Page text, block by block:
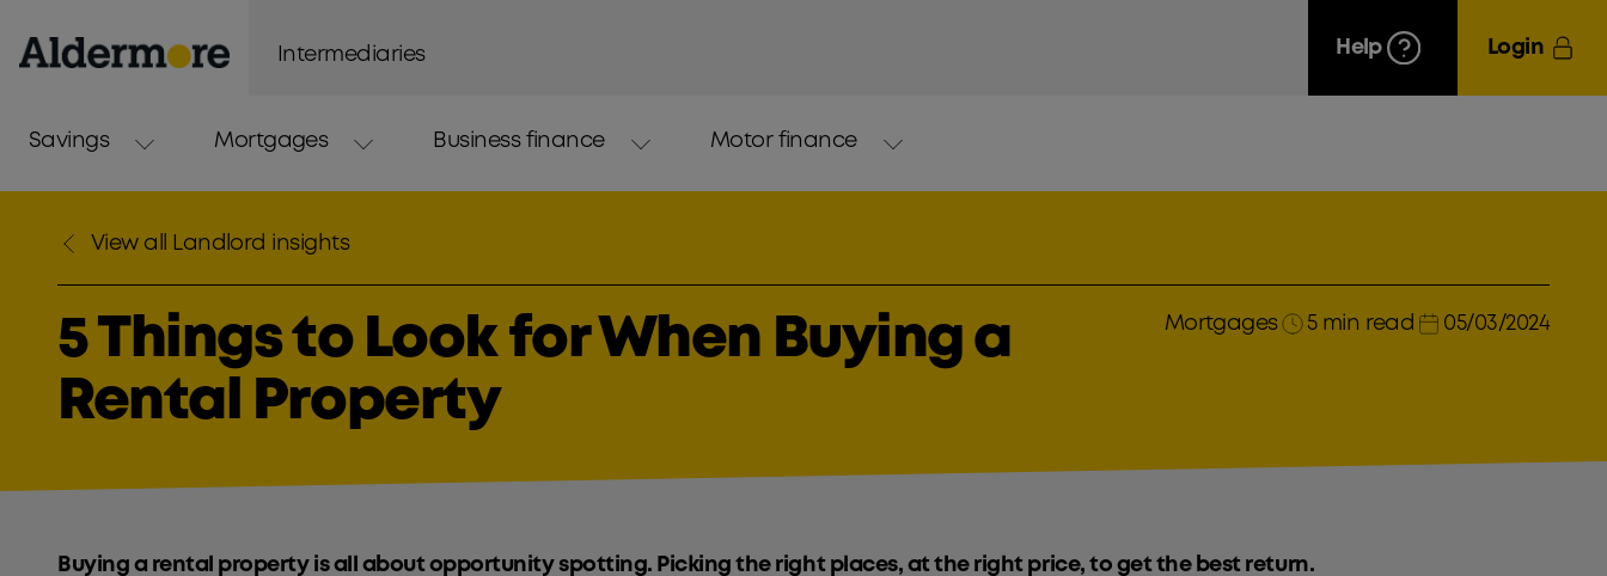
Intermediaries Help Login
Savings Mortgages Business finance Motor finance
View all Landlord insights
5 Things to Look for When Buying a
Rental Property
Mortgages 5 min read 05/03/2024
Buying a rental property is all about opportunity spotting. Picking the right places, at the right price, to get the best return.